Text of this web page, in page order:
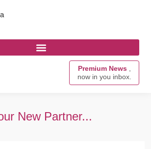
Premium News ,
now in you inbox.
New Partner...